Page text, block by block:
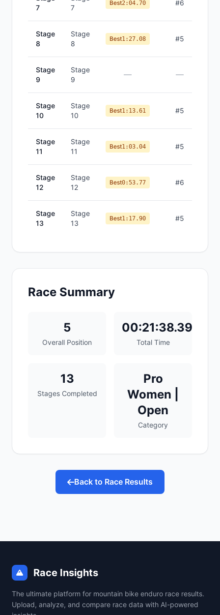
7
7
Best2:04.70 #6
Stage
8
Stage
8
Best1:27.08 #5
Stage
9
Stage
9
— —
Stage
10
Stage
10
Best1:13.61 #5
Stage
11
Stage
11
Best1:03.04 #5
Stage
12
Stage
12
Best0:53.77 #6
Stage
13
Stage
13
Best1:17.90 #5
Race Summary
5
Overall Position
00:21:38.39
Total Time
13
Stages Completed
Pro
Women |
Open
Category
Back to Race Results
Race Insights
The ultimate platform for mountain bike enduro race results.
Upload, analyze, and compare race data with AI-powered